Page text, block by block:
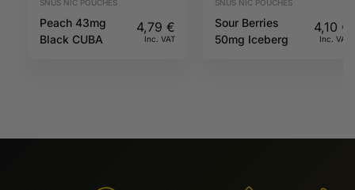
SNUS NIC POUCHES
Peach 43mg
Black CUBA
4,79 €
Inc. VAT
SNUS NIC POUCHES
Sour Berries
50mg Iceberg
4,10 €
Inc. VAT